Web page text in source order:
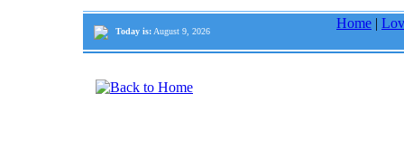
Today is: August 9, 2026
Home |